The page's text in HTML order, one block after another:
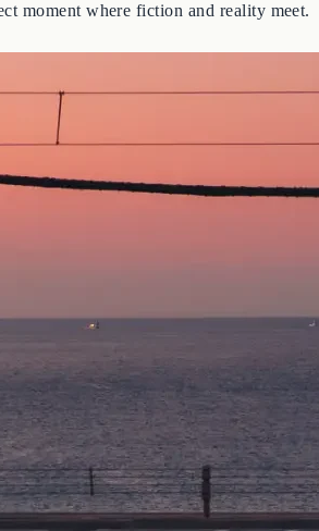
moment where fiction and reality meet.